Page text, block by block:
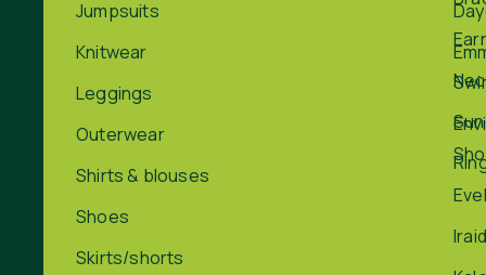
Jumpsuits
Knitwear
Leggings
Outerwear
Shirts & blouses
Shoes
Skirts/shorts